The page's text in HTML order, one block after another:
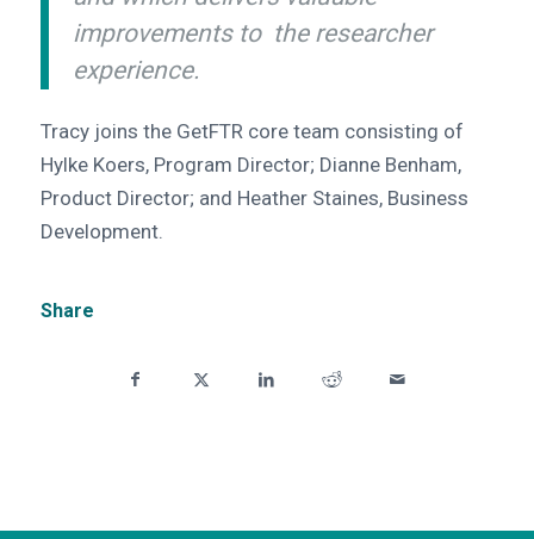
improvements to the researcher
experience.
Tracy joins the GetFTR core team consisting of
Hylke Koers, Program Director; Dianne Benham,
Product Director; and Heather Staines, Business
Development.
Share